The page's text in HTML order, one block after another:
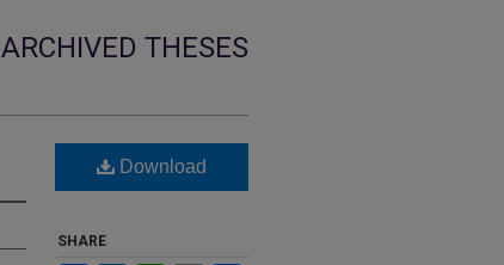
ARCHIVED THESES
Download
SHARE